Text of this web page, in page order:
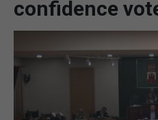
UK/
confidence